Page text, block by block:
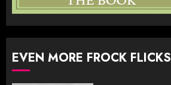
EVEN MORE FROCK FLICKS